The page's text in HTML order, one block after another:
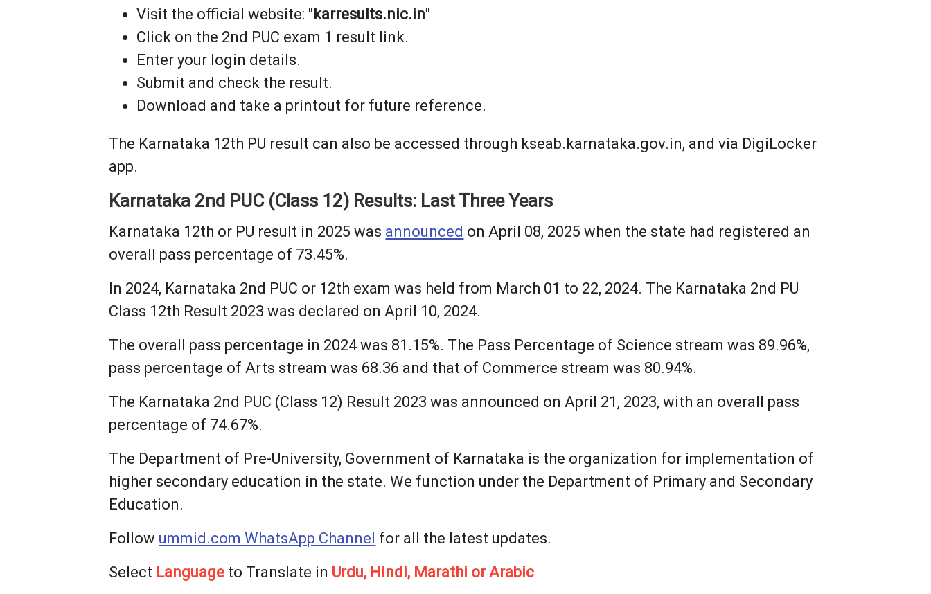
Visit the official website: " karresults.nic.in"
Click on the 2nd PUC exam 1 result link.
Enter your login details.
Submit and check the result.
Download and take a printout for future reference.
The Karnataka 12th PU result can also be accessed through kseab.karnataka.gov.in, and via DigiLocker
app.
Karnataka 2nd PUC (Class 12) Results: Last Three Years
Karnataka 12th or PU result in 2025 was announced on April 08, 2025 when the state had registered an
overall pass percentage of 73.45%.
In 2024, Karnataka 2nd PUC or 12th exam was held from March 01 to 22, 2024. The Karnataka 2nd PU
Class 12th Result 2023 was declared on April 10, 2024.
The overall pass percentage in 2024 was 81.15%. The Pass Percentage of Science stream was 89.96%,
pass percentage of Arts stream was 68.36 and that of Commerce stream was 80.94%.
The Karnataka 2nd PUC (Class 12) Result 2023 was announced on April 21, 2023, with an overall pass
percentage of 74.67%.
The Department of Pre-University, Government of Karnataka is the organization for implementation of
higher secondary education in the state. We function under the Department of Primary and Secondary
Education.
Follow ummid.com WhatsApp Channel for all the latest updates.
Select Language to Translate in Urdu, Hindi, Marathi or Arabic